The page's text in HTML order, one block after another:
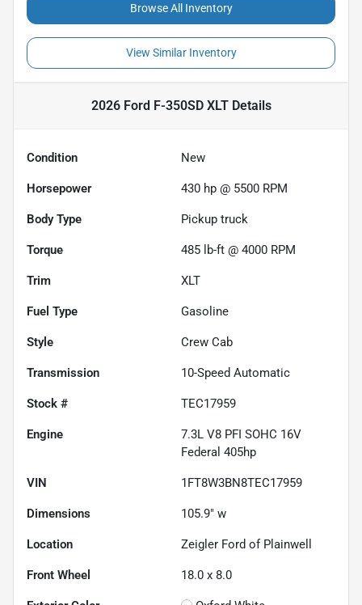
Browse All Inventory
View Similar Inventory
2026 Ford F-350SD XLTDetails
Condition New
Horsepower 430 hp @ 5500 RPM
Body Type Pickup truck
Torque 485 lb-ft @ 4000 RPM
Trim XLT
Fuel Type Gasoline
Style Crew Cab
Transmission 10-Speed Automatic
Stock # TEC17959
Engine
7.3L V8 PFI SOHC 16V
Federal 405hp
VIN 1FT8W3BN8TEC17959
Dimensions 105.9" w
Location Zeigler Ford of Plainwell
Front Wheel 18.0 x 8.0